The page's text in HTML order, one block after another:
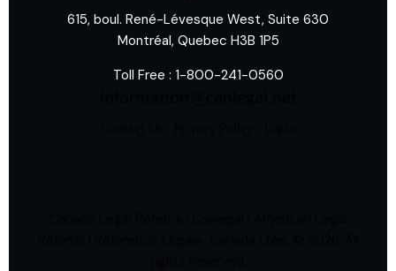
615, boul. René-Lévesque West, Suite 630
Montréal, Quebec H3B 1P5
Toll Free : 1-800-241-0560